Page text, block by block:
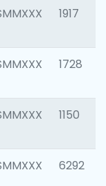
1917
1728
1150
6292